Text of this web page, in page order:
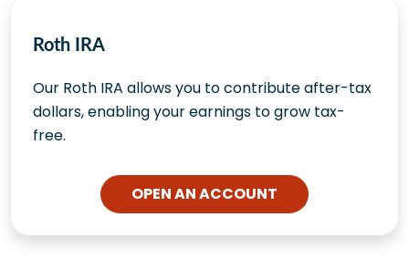
Roth IRA
Our Roth IRA allows you to contribute after-tax
dollars, enabling your earnings to grow tax-
free.
OPEN AN ACCOUNT